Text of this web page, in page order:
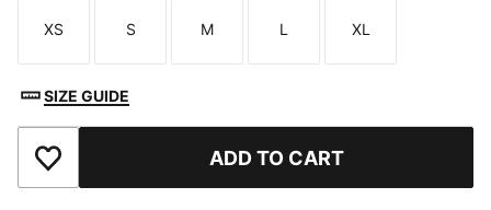
Size
XS
Size
S
Size
M
Size
L
Size
XL
SIZE GUIDE
Add to Favourites ADD TO CART